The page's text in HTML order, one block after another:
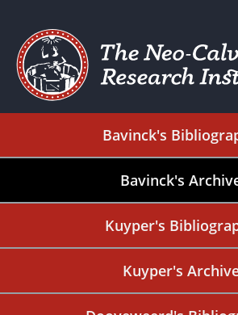
Bavinck's
Bavinck's
Kuyper's
Kuyper's